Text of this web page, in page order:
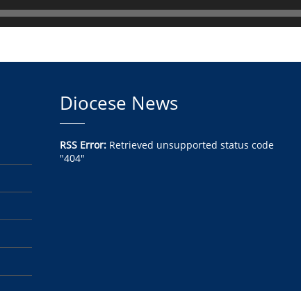
Diocese News
RSS Error:Retrieved unsupported status code
"404"